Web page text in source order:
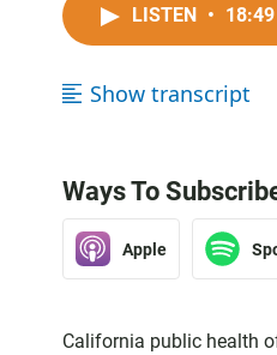
LISTEN • 18:49
Show transcript
Ways To
Apple
California public health